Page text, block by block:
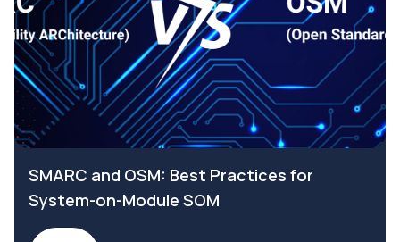
SMARC and OSM: Best Practices for
System-on-Module SOM